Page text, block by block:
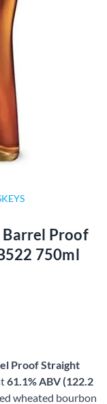
Barrel Proof
750ml
Proof Straight
61.1% ABV (122.2
wheated bourbon